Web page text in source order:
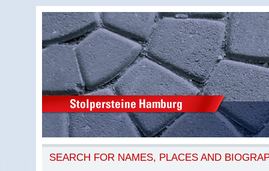
SEARCH FOR NAMES, PLACES AND